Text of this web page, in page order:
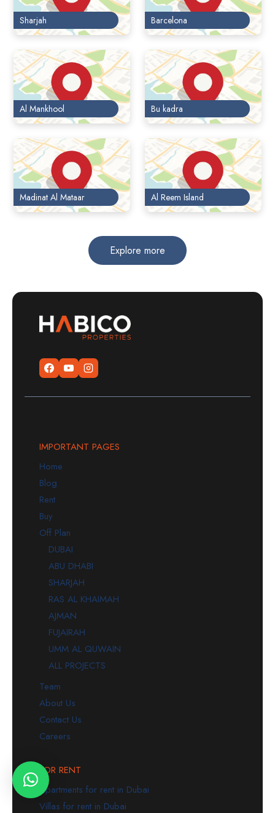
Sharjah Barcelona
Al Mankhool Bu kadra
Madinat Al Mataar Al Reem Island
Explore more
IMPORTANT PAGES
Home
Blog
Rent
Buy
Off Plan
DUBAI
ABU DHABI
SHARJAH
RAS AL KHAIMAH
AJMAN
FUJAIRAH
UMM AL QUWAIN
ALL PROJECTS
Team
About Us
Contact Us
Careers
FOR RENT
Apartments for rent in Dubai
Villas for rent in Dubai